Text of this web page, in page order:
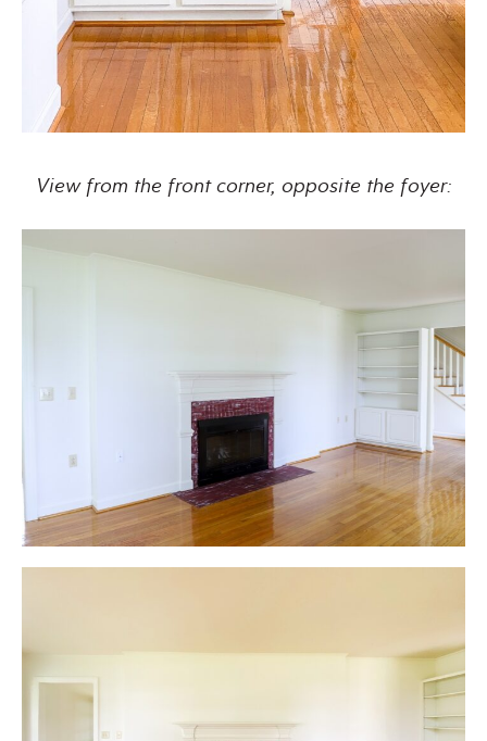
View from the front corner, opposite the foyer: